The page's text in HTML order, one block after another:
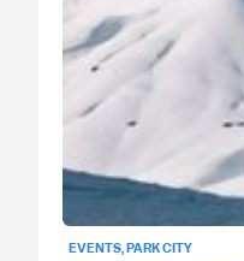
EVENTS,PARK CITY